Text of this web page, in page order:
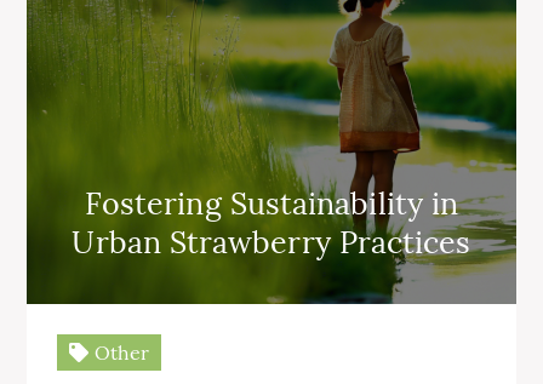
Fostering Sustainability in
Urban Strawberry Practices
Other